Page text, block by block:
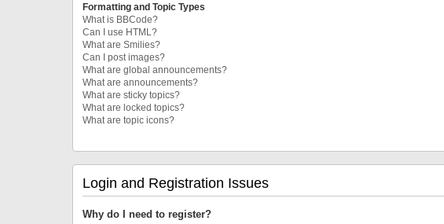
Formatting and Topic Types
What is BBCode?
Can I use HTML?
What are Smilies?
Can I post images?
What are global announcements?
What are announcements?
What are sticky topics?
What are locked topics?
What are topic icons?
Login and Registration Issues
Why do I need to register?